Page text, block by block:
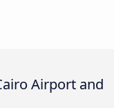
Airport and